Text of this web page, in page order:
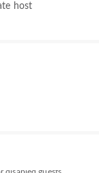
host
disabled guests